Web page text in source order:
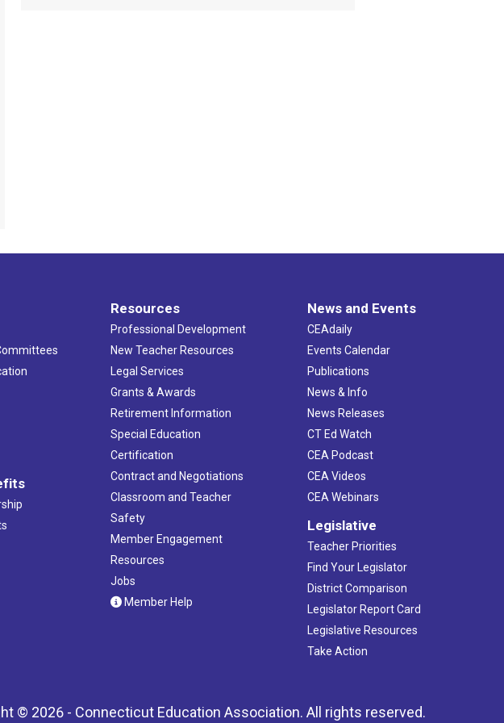
Resources
Professional Development
New Teacher Resources
Legal Services
Grants & Awards
Retirement Information
Special Education
Certification
Contract and Negotiations
Classroom and Teacher
Safety
Member Engagement
Resources
Jobs
Member Help
News and Events
CEAdaily
Events Calendar
Publications
News & Info
News Releases
CT Ed Watch
CEA Podcast
CEA Videos
CEA Webinars
Legislative
Teacher Priorities
Find Your Legislator
District Comparison
Legislator Report Card
Legislative Resources
Take Action
© 2026 - Connecticut Education Association. All rights reserved.